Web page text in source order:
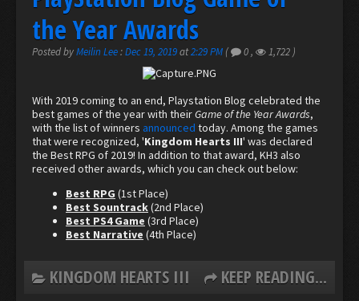
the Year Awards
Posted byMeilin Lee:Dec 19, 2019at2:29 PM ( 0, 1,722 )
With 2019 coming to an end, Playstation Blog celebrated the
best games of the year with theirGame of the Year Awards,
with the list of winners announced today. Among the games
that were recognized, 'Kingdom Hearts III' was declared
the Best RPG of 2019! In addition to that award, KH3 also
received other awards, which you can check out below:
Best RPG (1st Place)
Best Sountrack(2nd Place)
Best PS4 Game (3rd Place)
Best Narrative (4th Place)
KEEP READING...
KINGDOM HEARTS III